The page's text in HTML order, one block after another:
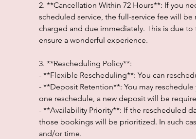
2. **Cancellation Within 72 Hours**: If you
scheduled service, the full-service fee will
charged and due immediately. This is due
ensure a wonderful experience.
3. **Rescheduling Policy**:
- **Flexible Rescheduling**: You can
- **Deposit Retention**: You may
one reschedule, a new deposit will be
- **Availability Priority**: If the rescheduled
those bookings will be prioritized. In such
and/or time.